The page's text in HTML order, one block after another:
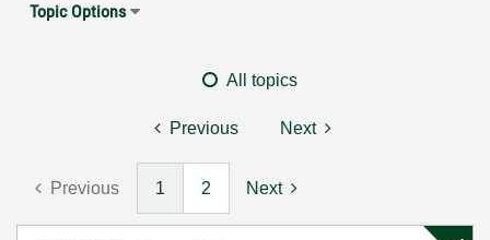
Topic Options
All topics
Previous Next
Previous 1 2 Next